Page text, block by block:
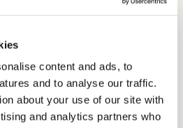
content and ads, to
and to analyse our traffic.
about your use of our site with
and analytics partners who